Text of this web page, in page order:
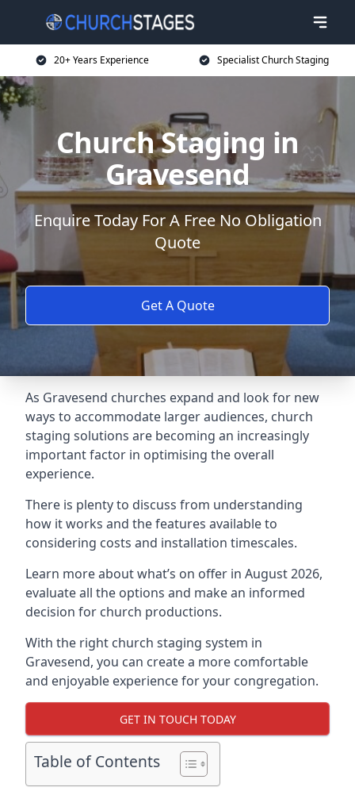
20+ Years Experience Specialist Church Staging
Church Staging in
Gravesend
Enquire Today For A Free No Obligation
Quote
Get A Quote
As Gravesend churches expand and look for new
ways to accommodate larger audiences, church
staging solutions are becoming an increasingly
important factor in optimising the overall
experience.
There is plenty to discuss from understanding
how it works and the features available to
considering costs and installation timescales.
Learn more about what’s on offer in August 2026,
evaluate all the options and make an informed
decision for church productions.
With the right church staging system in
Gravesend, you can create a more comfortable
and enjoyable experience for your congregation.
GET IN TOUCH TODAY
Table of Contents